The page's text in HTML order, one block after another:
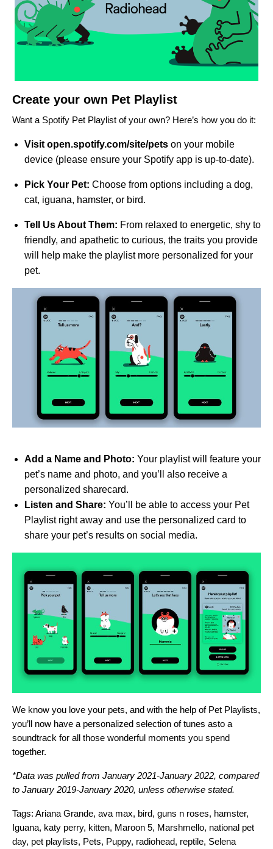
Create your own Pet Playlist
Want a Spotify Pet Playlist of your own? Here’s how you do it:
Visit open.spotify.com/site/pets on your mobile
device (please ensure your Spotify app is up-to-date).
Pick Your Pet: Choose from options including a dog,
cat, iguana, hamster, or bird.
Tell Us About Them: From relaxed to energetic, shy to
friendly, and apathetic to curious, the traits you provide
will help make the playlist more personalized for your
pet.
Add a Name and Photo: Your playlist will feature your
pet’s name and photo, and you’ll also receive a
personalized sharecard.
Listen and Share: You’ll be able to access your Pet
Playlist right away and use the personalized card to
share your pet’s results on social media.
We know you love your pets, and with the help of Pet Playlists,
you’ll now have a personalized selection of tunes asto a
soundtrack for all those wonderful moments you spend
together.
*Data was pulled from January 2021-January 2022, compared
to January 2019-January 2020, unless otherwise stated.
Tags: Ariana Grande, ava max, bird, guns n roses, hamster,
Iguana, katy perry, kitten, Maroon 5, Marshmello, national pet
day, pet playlists, Pets, Puppy, radiohead, reptile, Selena